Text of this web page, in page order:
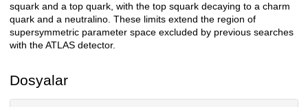
squark and a top quark, with the top squark decaying to a charm
quark and a neutralino. These limits extend the region of
supersymmetric parameter space excluded by previous searches
with the ATLAS detector.
Dosyalar